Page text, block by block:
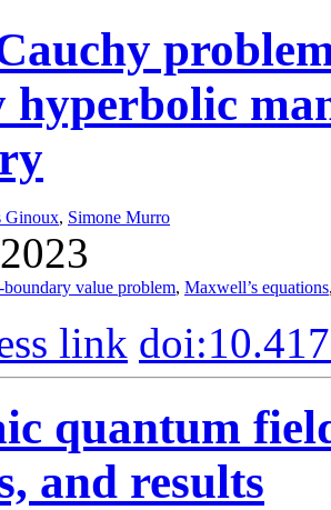
hyperbolic
Ginoux, Simone Murro
value problem, Maxwell’s equations
link
quantum
and results